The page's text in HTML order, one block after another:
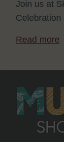
Join us at
Celebration
Read more